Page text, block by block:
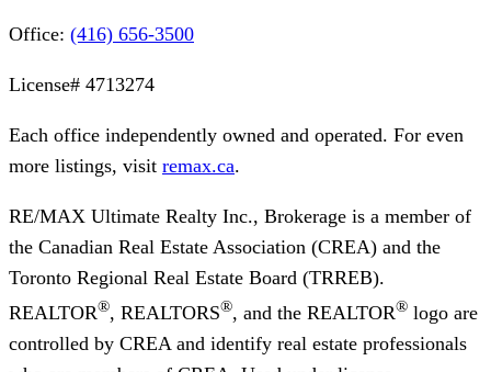
Office: (416) 656-3500
License# 4713274
Each office independently owned and operated. For even
more listings, visit remax.ca.
RE/MAX Ultimate Realty Inc., Brokerage is a member of
the Canadian Real Estate Association (CREA) and the
Toronto Regional Real Estate Board (TRREB).
REALTOR®, REALTORS®, and the REALTOR® logo are
controlled by CREA and identify real estate professionals